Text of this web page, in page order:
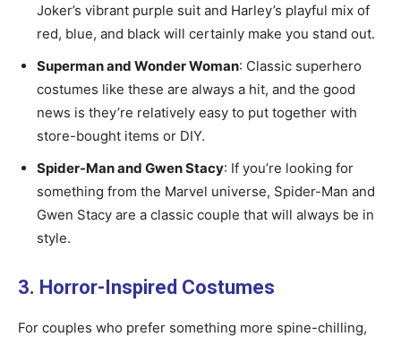
Joker’s vibrant purple suit and Harley’s playful mix of
red, blue, and black will certainly make you stand out.
Superman and Wonder Woman: Classic superhero
costumes like these are always a hit, and the good
news is they’re relatively easy to put together with
store-bought items or DIY.
Spider-Man and Gwen Stacy: If you’re looking for
something from the Marvel universe, Spider-Man and
Gwen Stacy are a classic couple that will always be in
style.
3. Horror-Inspired Costumes
For couples who prefer something more spine-chilling,